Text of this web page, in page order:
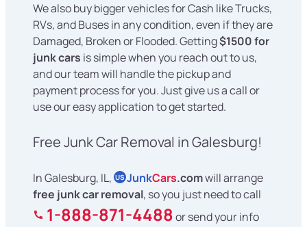
We also buy bigger vehicles for Cash like Trucks,
RVs, and Buses in any condition, even if they are
Damaged, Broken or Flooded. Getting$1500 for
junk cars is simple when you reach out to us,
and our team will handle the pickup and
payment process for you. Just give us a call or
use our easy application to get started.
Free Junk Car Removal in Galesburg!
In Galesburg, IL, US JunkCars.comwill arrange
free junk car removal, so you just need to call
1-888-871-4488or send your info